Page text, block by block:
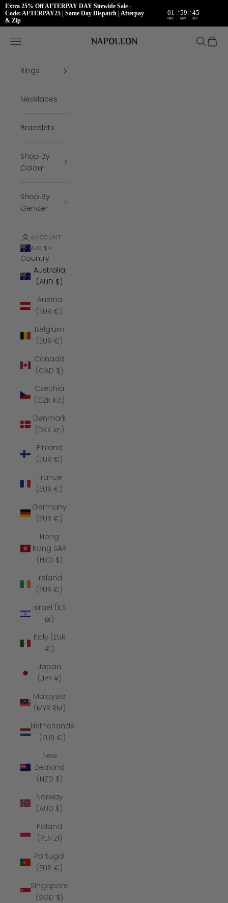
Extra 25% Off AFTERPAY DAY Sitewide Sale -
Code: AFTERPAY25 | Same Day Dispatch | Afterpay
& Zip
01 :59 :45
HRS MIN SEC
Napoleon Rings
Open navigation menu Open
Rings
Necklaces
Bracelets
Shop By
Colour
Shop By
Gender
ACCOUNT
AUD $
Country
Australia
(AUD $)
Austria
(EUR €)
Belgium
(EUR €)
Canada
(CAD $)
Czechia
(CZK Kč)
Denmark
(DKK kr.)
Finland
(EUR €)
France
(EUR €)
Germany
(EUR €)
Hong
Kong SAR
(HKD $)
Ireland
(EUR €)
Israel (ILS
₪)
Italy (EUR
€)
Japan
(JPY ¥)
Malaysia
(MYR RM)
Netherlands
(EUR €)
New
Zealand
(NZD $)
Norway
(AUD $)
Poland
(PLN zł)
Portugal
(EUR €)
Singapore
(SGD $)